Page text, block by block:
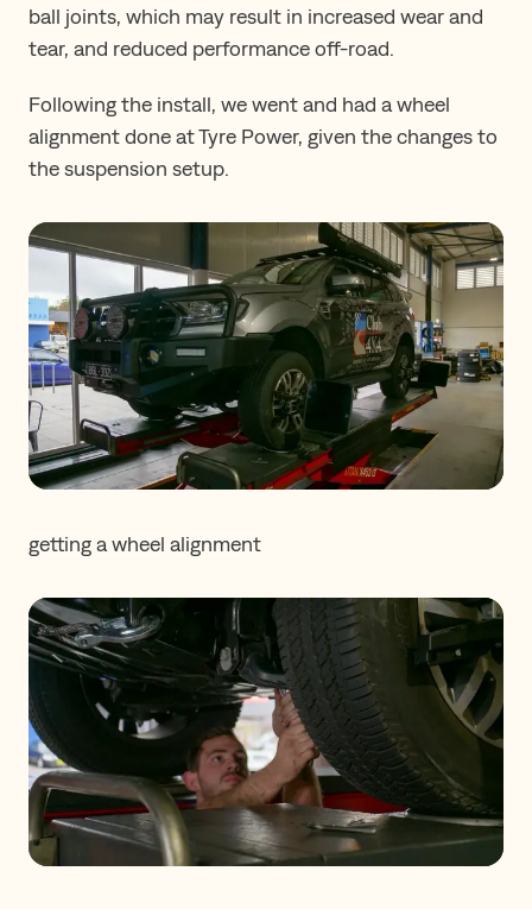
ball joints, which may result in increased wear and
tear, and reduced performance off-road.
Following the install, we went and had a wheel
alignment done at Tyre Power, given the changes to
the suspension setup.
getting a wheel alignment